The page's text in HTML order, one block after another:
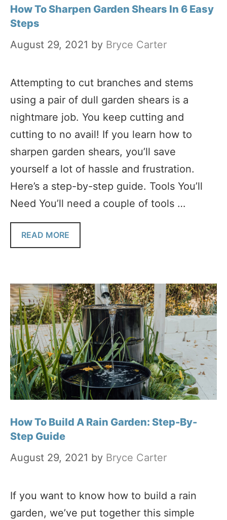
How To Sharpen Garden Shears In 6 Easy
Steps
August 29, 2021 by Bryce Carter
Attempting to cut branches and stems
using a pair of dull garden shears is a
nightmare job. You keep cutting and
cutting to no avail! If you learn how to
sharpen garden shears, you’ll save
yourself a lot of hassle and frustration.
Here’s a step-by-step guide. Tools You’ll
Need You’ll need a couple of tools …
READ MORE
How To Build A Rain Garden: Step-By-
Step Guide
August 29, 2021 by Bryce Carter
If you want to know how to build a rain
garden, we’ve put together this simple